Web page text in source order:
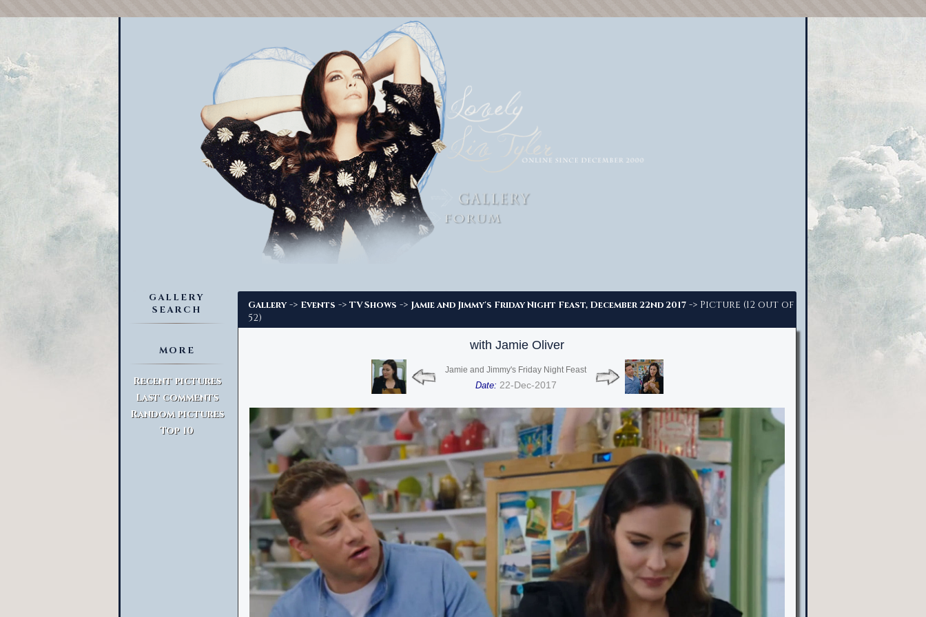
GALLERY
SEARCH
MORE
Recent pictures
Last comments
Random pictures
Top 10
Gallery -> Events -> TV Shows -> Jamie and Jimmy's Friday Night Feast, December 22nd 2017 -> Picture (12 out of
52)
with Jamie Oliver
Jamie and Jimmy's Friday Night Feast
Date: 22-Dec-2017